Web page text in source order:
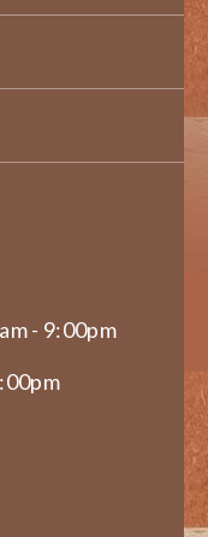
- 9:00pm